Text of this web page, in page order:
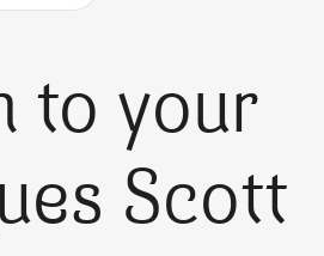
to your
Scott